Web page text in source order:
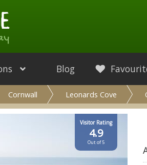
Blog
Cornwall Leonards Cove
Visitor Rating
4.9
Out of 5